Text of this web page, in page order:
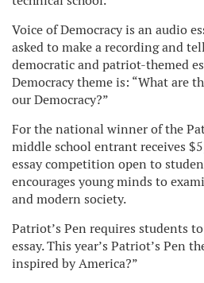
Voice of Democracy is an audio
asked to make a recording and
democratic and patriot-themed
Democracy theme is: “What are
our Democracy?”
For the national winner of the
middle school entrant receives
essay competition open to
encourages young minds to
and modern society.
Patriot’s Pen requires students
essay. This year’s Patriot’s Pen
inspired by America?”